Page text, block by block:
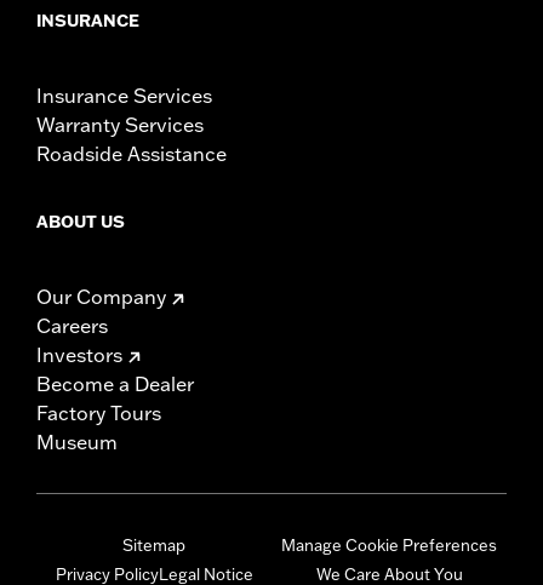
INSURANCE
Insurance Services
Warranty Services
Roadside Assistance
ABOUT US
Our Company
Careers
Investors
Become a Dealer
Factory Tours
Museum
Sitemap
Privacy PolicyLegal Notice
Manage Cookie Preferences
We Care About You